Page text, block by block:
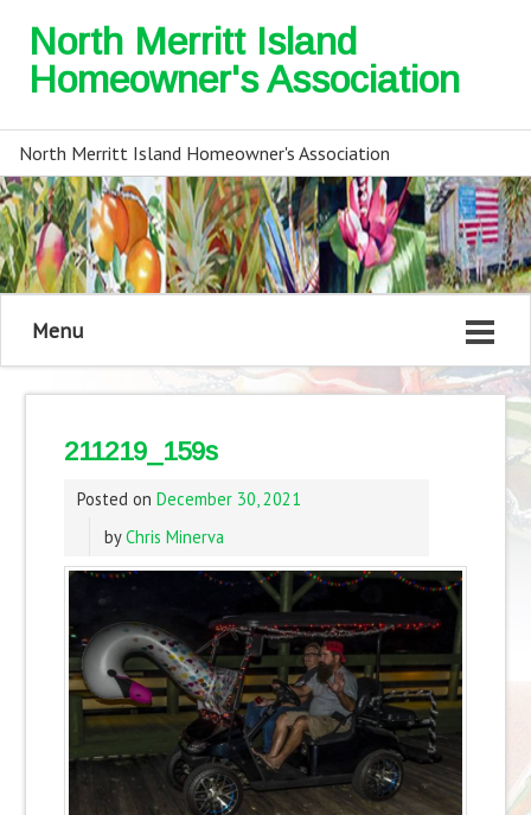
North Merritt Island
Homeowner's Association
North Merritt Island Homeowner's Association
Menu
211219_159s
Posted on December 30, 2021
byChris Minerva